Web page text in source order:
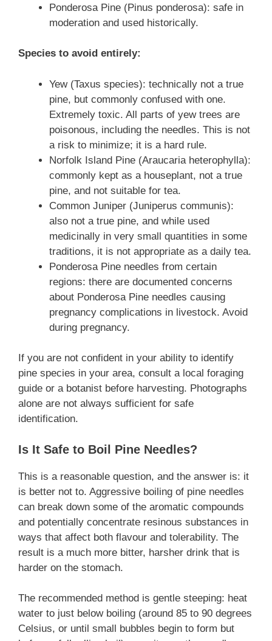
Ponderosa Pine (Pinus ponderosa): safe in
moderation and used historically.
Species to avoid entirely:
Yew (Taxus species): technically not a true
pine, but commonly confused with one.
Extremely toxic. All parts of yew trees are
poisonous, including the needles. This is not
a risk to minimize; it is a hard rule.
Norfolk Island Pine (Araucaria heterophylla):
commonly kept as a houseplant, not a true
pine, and not suitable for tea.
Common Juniper (Juniperus communis):
also not a true pine, and while used
medicinally in very small quantities in some
traditions, it is not appropriate as a daily tea.
Ponderosa Pine needles from certain
regions: there are documented concerns
about Ponderosa Pine needles causing
pregnancy complications in livestock. Avoid
during pregnancy.
If you are not confident in your ability to identify
pine species in your area, consult a local foraging
guide or a botanist before harvesting. Photographs
alone are not always sufficient for safe
identification.
Is It Safe to Boil Pine Needles?
This is a reasonable question, and the answer is: it
is better not to. Aggressive boiling of pine needles
can break down some of the aromatic compounds
and potentially concentrate resinous substances in
ways that affect both flavour and tolerability. The
result is a much more bitter, harsher drink that is
harder on the stomach.
The recommended method is gentle steeping: heat
water to just below boiling (around 85 to 90 degrees
Celsius, or until small bubbles begin to form but